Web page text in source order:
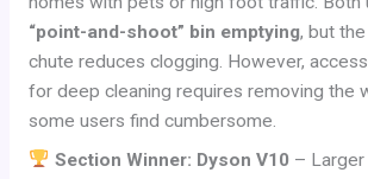
“point-and-shoot” bin emptying, but the
chute reduces clogging. However,
for deep cleaning requires removing the
some users find cumbersome.
Section Winner: Dyson V10– Larger